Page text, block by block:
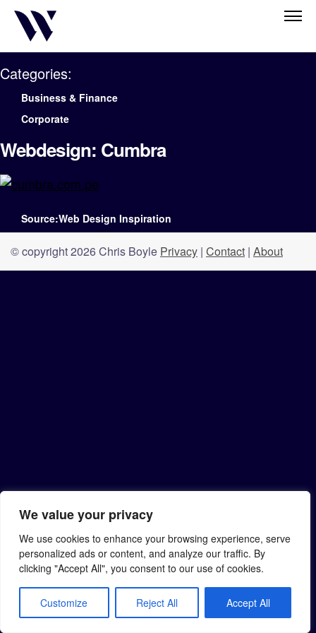
We value your privacy
We use cookies to enhance your browsing experience, serve
personalized ads or content, and analyze our traffic. By
clicking "Accept All", you consent to our use of cookies.
Customize Reject All Accept All
Categories:
Business & Finance
Corporate
Webdesign: Cumbra
Source:Web Design Inspiration
© copyright 2026 Chris Boyle Privacy | Contact | About